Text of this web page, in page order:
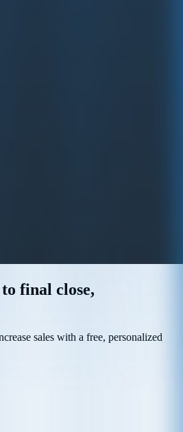
final close,
sales with a free, personalized